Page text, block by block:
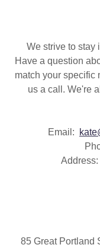
We strive to stay
Have a question
match your specific
us a call. We're
Email:
85 Great Portland